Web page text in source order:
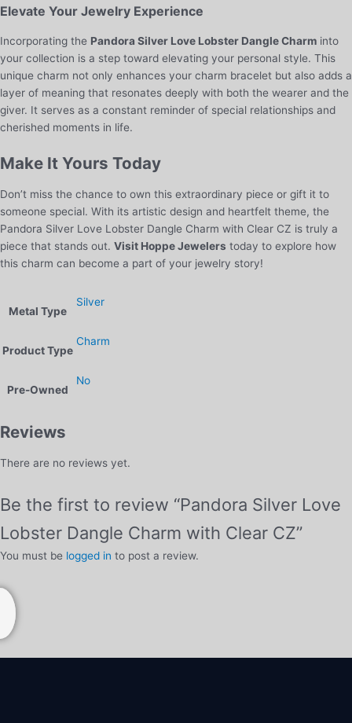
Elevate Your Jewelry Experience
Incorporating the Pandora Silver Love Lobster Dangle Charm into
your collection is a step toward elevating your personal style. This
unique charm not only enhances your charm bracelet but also adds a
layer of meaning that resonates deeply with both the wearer and the
giver. It serves as a constant reminder of special relationships and
cherished moments in life.
Make It Yours Today
Don’t miss the chance to own this extraordinary piece or gift it to
someone special. With its artistic design and heartfelt theme, the
Pandora Silver Love Lobster Dangle Charm with Clear CZ is truly a
piece that stands out. Visit Hoppe Jewelers today to explore how
this charm can become a part of your jewelry story!
Metal Type
Silver
Product Type
Charm
Pre-Owned
No
Reviews
There are no reviews yet.
Be the first to review “Pandora Silver Love
Lobster Dangle Charm with Clear CZ”
You must be logged in to post a review.